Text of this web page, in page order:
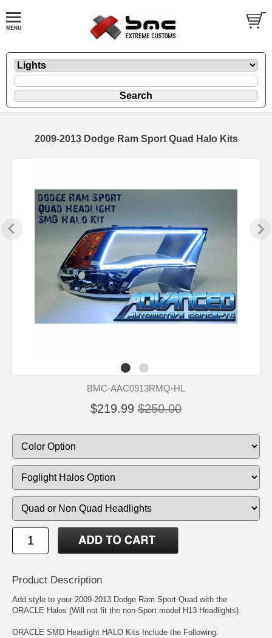
2009-2013 Dodge Ram Sport Quad Halo Kits
BMC-AAC0913RMQ-HL
$219.99 $250.00
Product Description
Add style to your 2009-2013 Dodge Ram Sport Quad with the
ORACLE Halos (Will not fit the non-Sport model H13 Headlights).
ORACLE SMD Headlight HALO Kits Include the Following: